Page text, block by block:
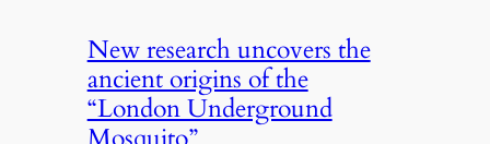
New research uncovers the
ancient origins of the
“London Underground